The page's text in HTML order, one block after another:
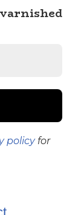
policyfor